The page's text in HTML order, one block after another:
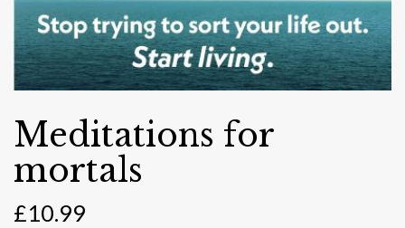
Meditations for
mortals
£10.99